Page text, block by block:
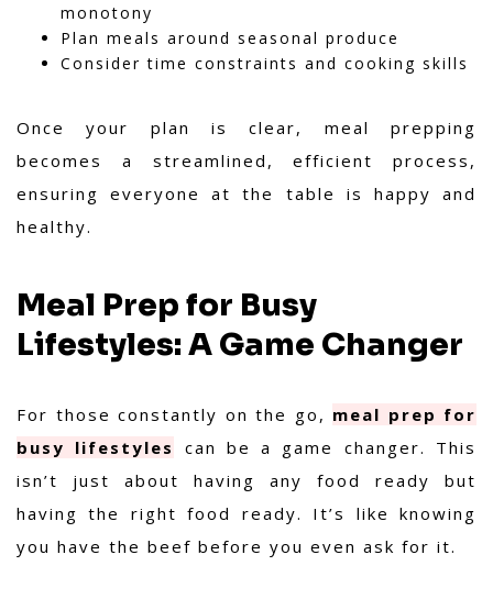
monotony
Plan meals around seasonal produce
Consider time constraints and cooking skills
Once your plan is clear, meal prepping
becomes a streamlined, efficient process,
ensuring everyone at the table is happy and
healthy.
Meal Prep for Busy
Lifestyles: A Game Changer
For those constantly on the go, meal prep for
busy lifestyles
can be a game changer. This
isn’t just about having any food ready but
having the right food ready. It’s like knowing
you have the beef before you even ask for it.